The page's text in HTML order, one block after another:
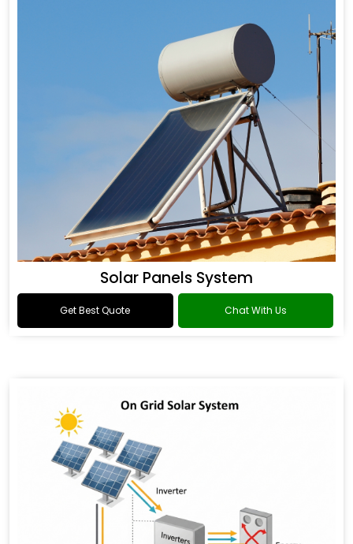
Solar Panels System
Get Best Quote Chat With Us